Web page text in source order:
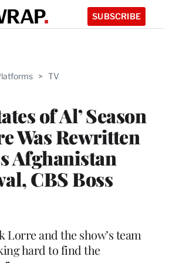
SUBSCRIBE
> TV
of Al’ Season
Was Rewritten
Afghanistan
CBS Boss
Lorre and the show’s team
hard to find the